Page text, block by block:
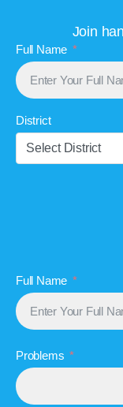
Join
Full Name
District
Select District
Full Name
Problems